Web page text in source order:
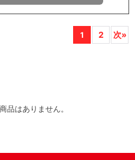
1 2 次»
品はありません。